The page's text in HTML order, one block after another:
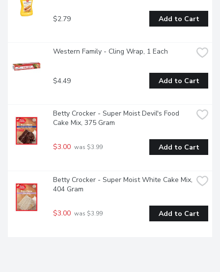
$2.79 Add to Cart
Western Family - Cling Wrap, 1 Each
$4.49 Add to Cart
Betty Crocker - Super Moist Devil's Food
Cake Mix, 375 Gram
$3.00 was $3.99 Add to Cart
Betty Crocker - Super Moist White Cake Mix,
404 Gram
$3.00 was $3.99 Add to Cart